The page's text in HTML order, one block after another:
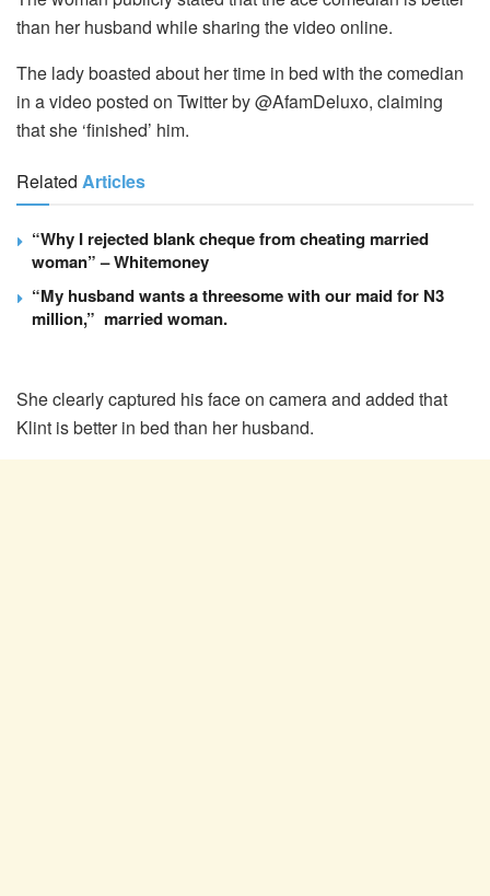
than her husband while sharing the video online.
The lady boasted about her time in bed with the comedian
in a video posted on Twitter by @AfamDeluxo, claiming
that she ‘finished’ him.
Related Articles
“Why I rejected blank cheque from cheating married
woman” – Whitemoney
“My husband wants a threesome with our maid for N3
million,” married woman.
She clearly captured his face on camera and added that
Klint is better in bed than her husband.